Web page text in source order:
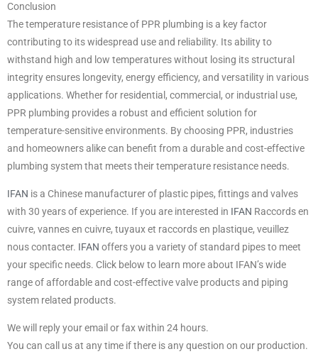
Conclusion
The temperature resistance of PPR plumbing is a key factor
contributing to its widespread use and reliability. Its ability to
withstand high and low temperatures without losing its structural
integrity ensures longevity, energy efficiency, and versatility in various
applications. Whether for residential, commercial, or industrial use,
PPR plumbing provides a robust and efficient solution for
temperature-sensitive environments. By choosing PPR, industries
and homeowners alike can benefit from a durable and cost-effective
plumbing system that meets their temperature resistance needs.
IFAN is a Chinese manufacturer of plastic pipes, fittings and valves
with 30 years of experience. If you are interested in IFAN Raccords en
cuivre, vannes en cuivre, tuyaux et raccords en plastique, veuillez
nous contacter. IFAN offers you a variety of standard pipes to meet
your specific needs. Click below to learn more about IFAN’s wide
range of affordable and cost-effective valve products and piping
system related products.
We will reply your email or fax within 24 hours.
You can call us at any time if there is any question on our production.